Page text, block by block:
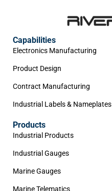
Capabilities
Electronics Manufacturing
Product Design
Contract Manufacturing
Industrial Labels & Nameplates
Products
Industrial Products
Industrial Gauges
Marine Gauges
Marine Telematics